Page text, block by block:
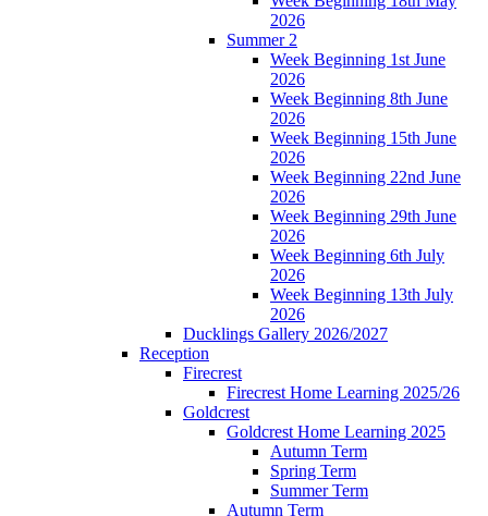
2026
Summer 2
Week Beginning 1st June
2026
Week Beginning 8th June
2026
Week Beginning 15th June
2026
Week Beginning 22nd June
2026
Week Beginning 29th June
2026
Week Beginning 6th July
2026
Week Beginning 13th July
2026
Ducklings Gallery 2026/2027
Reception
Firecrest
Firecrest Home Learning 2025/26
Goldcrest
Goldcrest Home Learning 2025
Autumn Term
Spring Term
Summer Term
Autumn Term